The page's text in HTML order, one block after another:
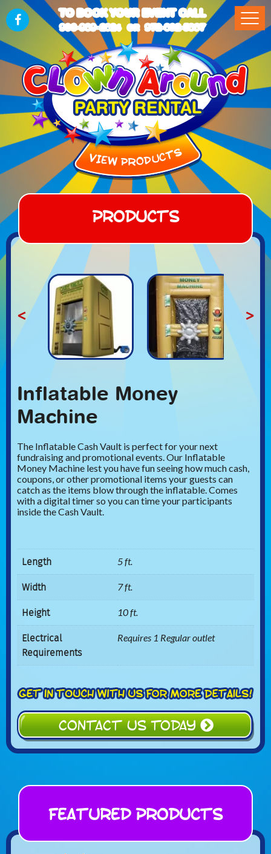
TO BOOK YOUR EVENT CALL
903-989-2824 OR 972-832-5867
Products
< >
Inflatable Money
Machine
The Inflatable Cash Vault is perfect for your next
fundraising and promotional events. Our Inflatable
Money Machine lest you have fun seeing how much cash,
coupons, or other promotional items your guests can
catch as the items blow through the inflatable. Comes
with a digital timer so you can time your participants
inside the Cash Vault.
Length 5 ft.
Width 7 ft.
Height 10 ft.
Electrical
Requirements
Requires 1 Regular outlet
CONTACT US TODAY
Featured Products